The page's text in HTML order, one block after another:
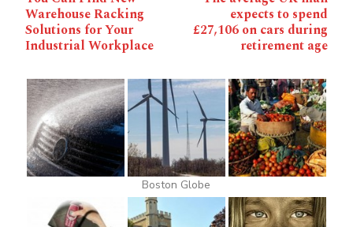
Navigation
Warehouse Racking
Solutions for Your
Industrial Workplace
expects to spend
£27,106 on cars during
retirement age
Boston Globe